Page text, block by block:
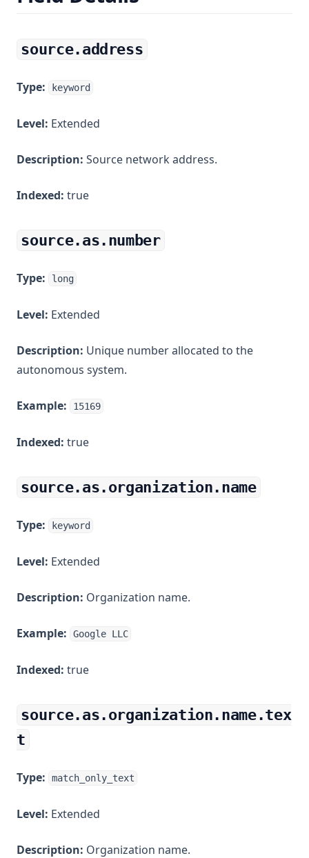
source.address
Type: keyword
Level: Extended
Description: Source network address.
Indexed: true
source.as.number
Type: long
Level: Extended
Description: Unique number allocated to the
autonomous system.
Example: 15169
Indexed: true
source.as.organization.name
Type: keyword
Level: Extended
Description: Organization name.
Example: Google LLC
Indexed: true
source.as.organization.name.tex
t
Type: match_only_text
Level: Extended
Description: Organization name.